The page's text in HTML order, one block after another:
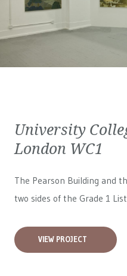
University
London WC1
The Pearson Building and
two sides of the Grade 1
VIEW PROJECT